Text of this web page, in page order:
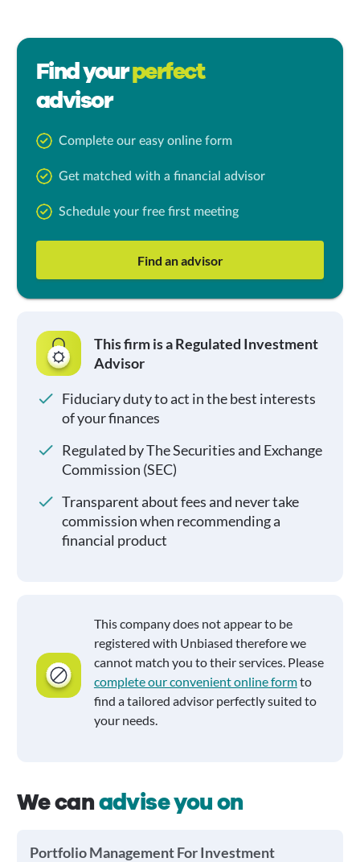
Find yourperfect
advisor
Complete our easy online form
Get matched with a financial advisor
Schedule your free first meeting
Find an advisor
This firm is a Regulated Investment
Advisor
Fiduciary duty to act in the best interests
of your finances
Regulated by The Securities and Exchange
Commission (SEC)
Transparent about fees and never take
commission when recommending a
financial product
This company does not appear to be
registered with Unbiased therefore we
cannot match you to their services. Please
complete our convenient online formto
find a tailored advisor perfectly suited to
your needs.
We canadvise you on
Portfolio Management For Investment